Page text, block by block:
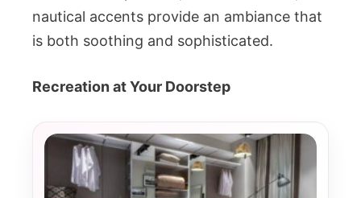
nautical accents provide an ambiance that
is both soothing and sophisticated.
Recreation at Your Doorstep